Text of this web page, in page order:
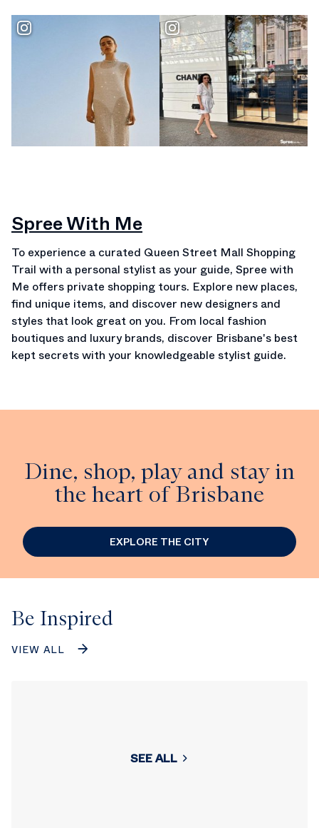
Spree With Me
To experience a curated Queen Street Mall Shopping
Trail with a personal stylist as your guide, Spree with
Me offers private shopping tours. Explore new places,
find unique items, and discover new designers and
styles that look great on you. From local fashion
boutiques and luxury brands, discover Brisbane's best
kept secrets with your knowledgeable stylist guide.
Dine, shop, play and stay in
the heart of Brisbane
EXPLORE THE CITY
Be Inspired
VIEW ALL
SEE ALL